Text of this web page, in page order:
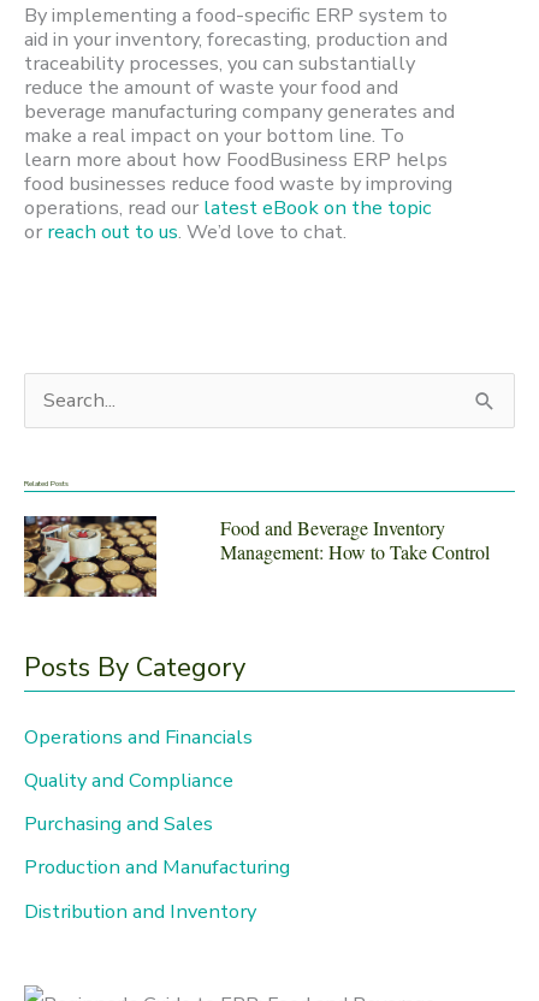
By implementing a food-specific ERP system to
aid in your inventory, forecasting, production and
traceability processes, you can substantially
reduce the amount of waste your food and
beverage manufacturing company generates and
make a real impact on your bottom line. To
learn more about how FoodBusiness ERP helps
food businesses reduce food waste by improving
operations, read ourlatest eBook on the topic
orreach out to us. We’d love to chat.
a
r
c
h
o
:
Related Posts
Food and Beverage Inventory
Management: How to Take Control
Posts By Category
Operations and Financials
Quality and Compliance
Purchasing and Sales
Production and Manufacturing
Distribution and Inventory